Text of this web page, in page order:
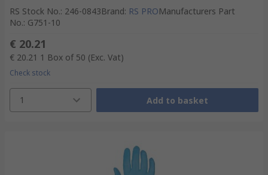
RS Stock No.: 246-0843Brand: RS PROManufacturers Part
No.: G751-10
€ 20.21
€ 20.21 1 Box of 50 (Exc. Vat)
Check stock
1 Add to basket